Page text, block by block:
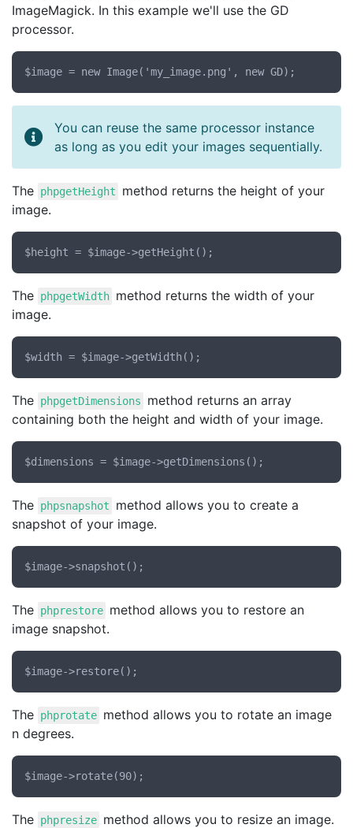
ImageMagick. In this example we'll use the GD
processor.
You can reuse the same processor instance
as long as you edit your images sequentially.
The phpgetHeight
method returns the height of your
image.
The phpgetWidth method returns the width of your
image.
The phpgetDimensions
method returns an array
containing both the height and width of your image.
The phpsnapshot
method allows you to create a
snapshot of your image.
The phprestore method allows you to restore an
image snapshot.
The phprotate method allows you to rotate an image
n degrees.
The phpresize method allows you to resize an image.